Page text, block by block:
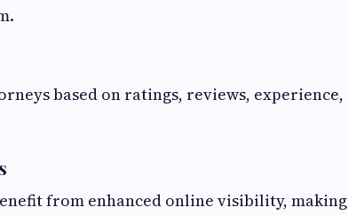
based on ratings, reviews, experience,
from enhanced online visibility, making